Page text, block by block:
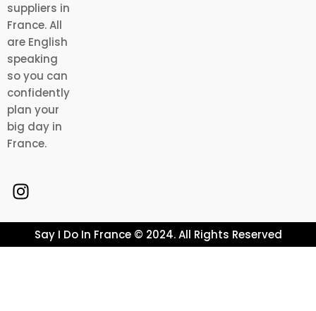
suppliers in
France. All
are English
speaking
so you can
confidently
plan your
big day in
France.
Say I Do In France © 2024. All Rights Reserved